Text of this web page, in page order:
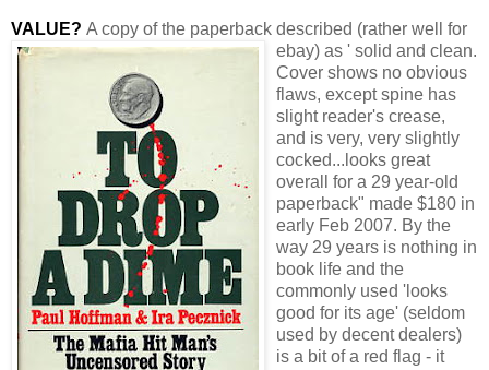
VALUE? A copy of the paperback described (rather well for
ebay) as ' solid and clean.
Cover shows no obvious
flaws, except spine has
slight reader's crease,
and is very, very slightly
cocked...looks great
overall for a 29 year-old
paperback" made $180 in
early Feb 2007. By the
way 29 years is nothing in
book life and the
commonly used 'looks
good for its age' (seldom
used by decent dealers)
is a bit of a red flag - it